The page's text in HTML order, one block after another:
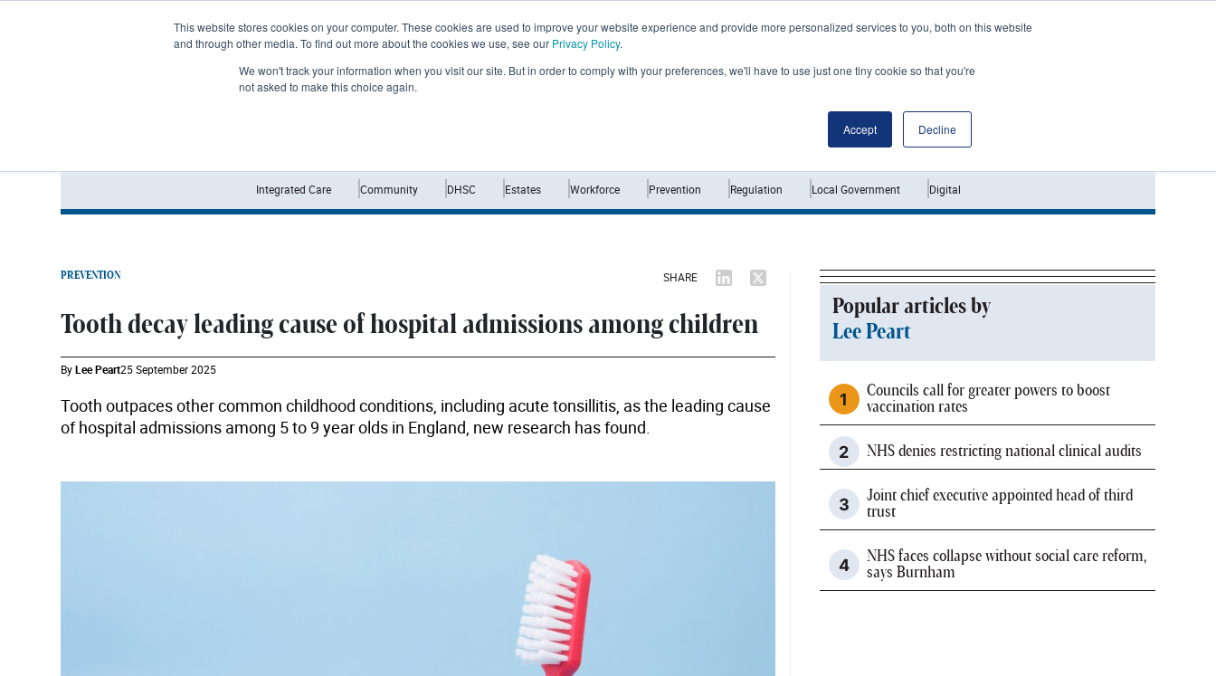
This website stores cookies on your computer. These cookies are used to improve your website experience and provide more personalized services to you, both on this website
and through other media. To find out more about the cookies we use, see our Privacy Policy.
We won't track your information when you visit our site. But in order to comply with your preferences, we'll have to use just one tiny cookie so that you're
not asked to make this choice again.
Accept Decline
Integrated Care Community DHSC Estates Workforce Prevention Regulation Local Government Digital
PREVENTION SHARE
Tooth decay leading cause of hospital admissions among children
ByLee Peart25 September 2025
Tooth outpaces other common childhood conditions, including acute tonsillitis, as the leading cause
of hospital admissions among 5 to 9 year olds in England, new research has found.
Popular articles by
Lee Peart
Councils call for greater powers to boost
vaccination rates
NHS denies restricting national clinical audits
Joint chief executive appointed head of third
trust
NHS faces collapse without social care reform,
says Burnham